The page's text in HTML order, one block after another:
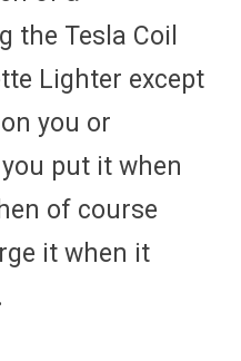
the Tesla Coil
Lighter except
you or
put it when
of course
it when it